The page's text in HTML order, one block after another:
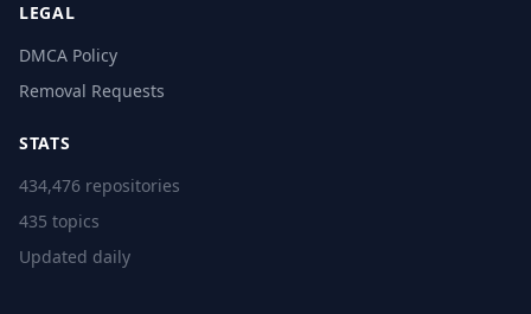
LEGAL
DMCA Policy
Removal Requests
STATS
434,476 repositories
435 topics
Updated daily